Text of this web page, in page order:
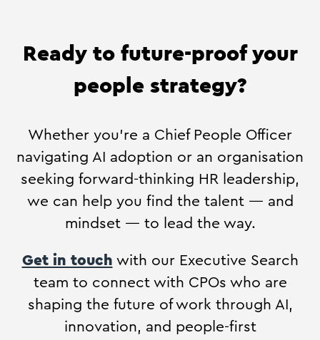
Ready to future-proof your
people strategy?
Whether you’re a Chief People Officer
navigating AI adoption or an organisation
seeking forward-thinking HR leadership,
we can help you find the talent — and
mindset — to lead the way.
Get in touch with our Executive Search
team to connect with CPOs who are
shaping the future of work through AI,
innovation, and people-first